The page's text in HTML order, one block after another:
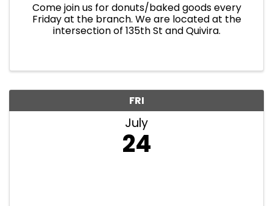
Come join us for donuts/baked goods every
Friday at the branch. We are located at the
intersection of 135th St and Quivira.
FRI
July
24